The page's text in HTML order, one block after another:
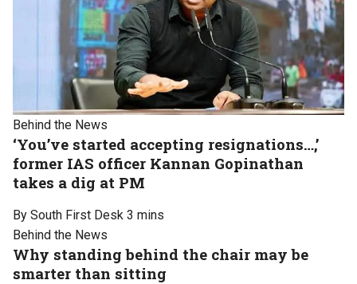
Behind the News
‘You’ve started accepting resignations…,’
former IAS officer Kannan Gopinathan
takes a dig at PM
By South First Desk 3 mins
Behind the News
Why standing behind the chair may be
smarter than sitting